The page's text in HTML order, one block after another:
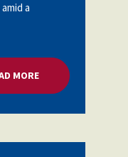
a
MOREABOUT BEST